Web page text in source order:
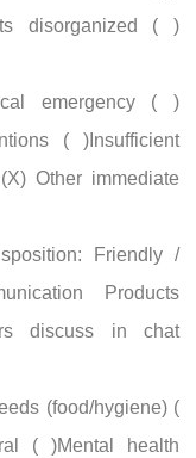
disorganized ( )
emergency ( )
( )Insufficient
Other immediate
Friendly /
Products
discuss in chat
(food/hygiene) (
( )Mental health